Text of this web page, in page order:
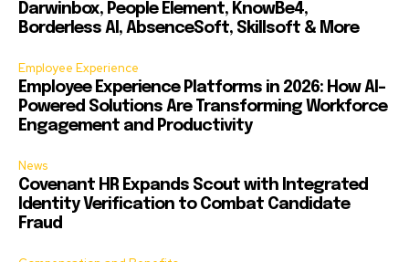
Darwinbox, People Element, KnowBe4,
Borderless AI, AbsenceSoft, Skillsoft & More
Employee Experience
Employee Experience Platforms in 2026: How AI-
Powered Solutions Are Transforming Workforce
Engagement and Productivity
News
Covenant HR Expands Scout with Integrated
Identity Verification to Combat Candidate
Fraud